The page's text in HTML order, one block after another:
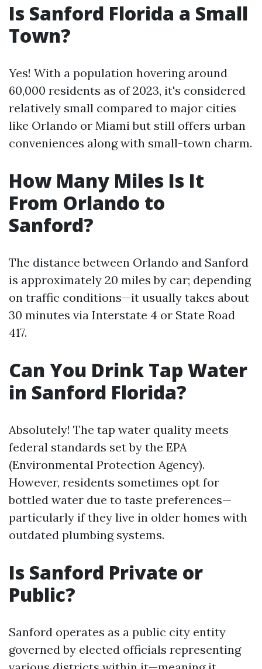
Is Sanford Florida a Small
Town?
Yes! With a population hovering around
60,000 residents as of 2023, it's considered
relatively small compared to major cities
like Orlando or Miami but still offers urban
conveniences along with small-town charm.
How Many Miles Is It
From Orlando to
Sanford?
The distance between Orlando and Sanford
is approximately 20 miles by car; depending
on traffic conditions—it usually takes about
30 minutes via Interstate 4 or State Road
417.
Can You Drink Tap Water
in Sanford Florida?
Absolutely! The tap water quality meets
federal standards set by the EPA
(Environmental Protection Agency).
However, residents sometimes opt for
bottled water due to taste preferences—
particularly if they live in older homes with
outdated plumbing systems.
Is Sanford Private or
Public?
Sanford operates as a public city entity
governed by elected officials representing